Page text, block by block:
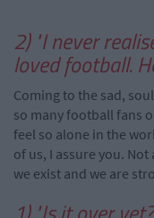
2) "I never
loved football.
Coming to the sad,
so many football fans
feel so alone in the
of us, I assure you.
we exist and we are